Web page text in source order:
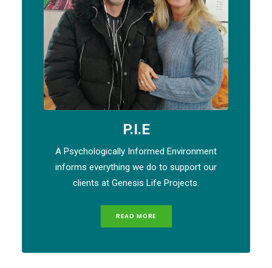
P.I.E
A Psychologically Informed Environment
informs everything we do to support our
clients at Genesis Life Projects.
READ MORE